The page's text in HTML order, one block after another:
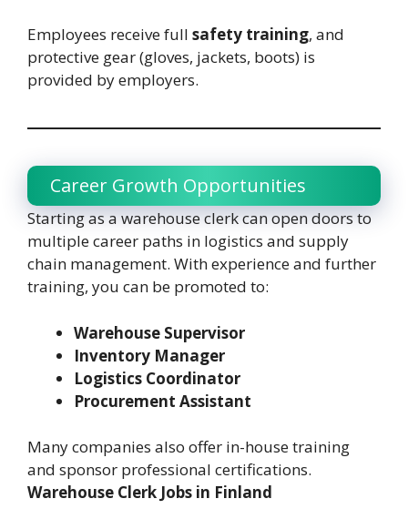
Employees receive full safety training, and
protective gear (gloves, jackets, boots) is
provided by employers.
Career Growth Opportunities
Starting as a warehouse clerk can open doors to
multiple career paths in logistics and supply
chain management. With experience and further
training, you can be promoted to:
Warehouse Supervisor
Inventory Manager
Logistics Coordinator
Procurement Assistant
Many companies also offer in-house training
and sponsor professional certifications.
Warehouse Clerk Jobs in Finland